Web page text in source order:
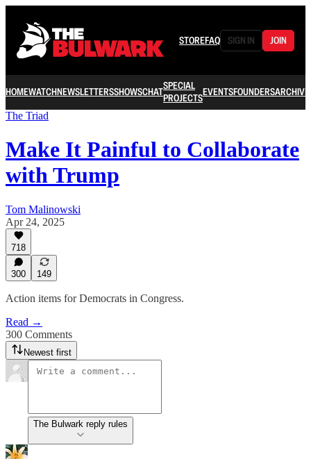
STOREFAQ SIGN IN JOIN
HOMEWATCHNEWSLETTERSSHOWSCHATSPECIAL
PROJECTSEVENTSFOUNDERSARCHIVE
The Triad
Make It Painful to Collaborate
with Trump
Tom Malinowski
Apr 24, 2025
718
300 149
Action items for Democrats in Congress.
Read →
300 Comments
Newest first
The Bulwark reply rules